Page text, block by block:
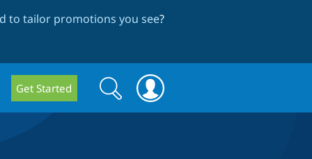
to tailor promotions you see?
Get Started
Search
form
Search